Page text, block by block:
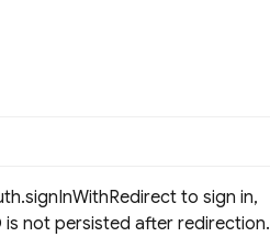
to sign in,
not persisted after redirection.